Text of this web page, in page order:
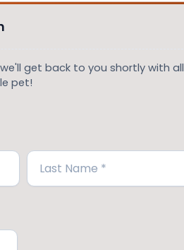
get back to you shortly with all
pet!